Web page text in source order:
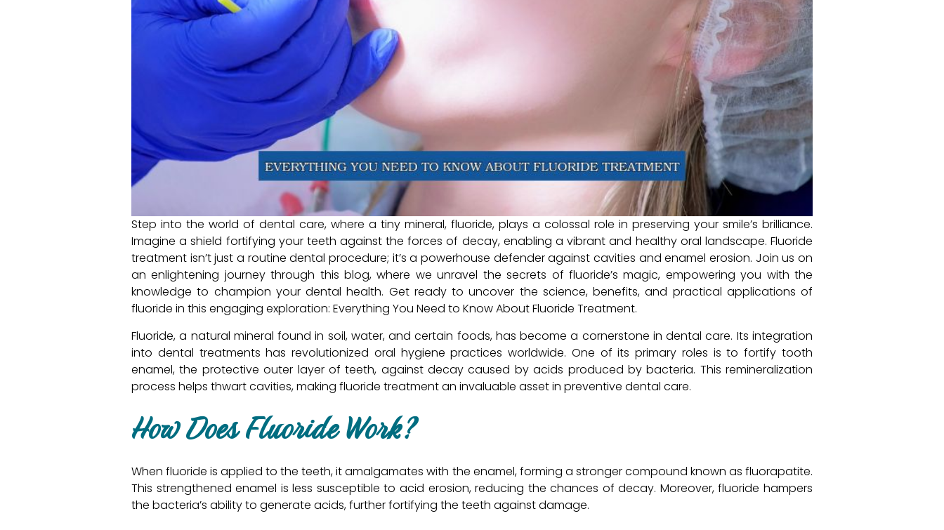
Step into the world of dental care, where a tiny mineral, fluoride, plays a colossal role in preserving your smile’s brilliance.
Imagine a shield fortifying your teeth against the forces of decay, enabling a vibrant and healthy oral landscape. Fluoride
treatment isn’t just a routine dental procedure; it’s a powerhouse defender against cavities and enamel erosion. Join us on
an enlightening journey through this blog, where we unravel the secrets of fluoride’s magic, empowering you with the
knowledge to champion your dental health. Get ready to uncover the science, benefits, and practical applications of
fluoride in this engaging exploration: Everything You Need to Know About Fluoride Treatment.
Fluoride, a natural mineral found in soil, water, and certain foods, has become a cornerstone in dental care. Its integration
into dental treatments has revolutionized oral hygiene practices worldwide. One of its primary roles is to fortify tooth
enamel, the protective outer layer of teeth, against decay caused by acids produced by bacteria. This remineralization
process helps thwart cavities, making fluoride treatment an invaluable asset in preventive dental care.
How Does Fluoride Work?
When fluoride is applied to the teeth, it amalgamates with the enamel, forming a stronger compound known as fluorapatite.
This strengthened enamel is less susceptible to acid erosion, reducing the chances of decay. Moreover, fluoride hampers
the bacteria’s ability to generate acids, further fortifying the teeth against damage.